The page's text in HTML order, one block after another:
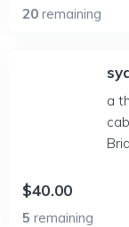
20 remaining
a
$40.00
5 remaining